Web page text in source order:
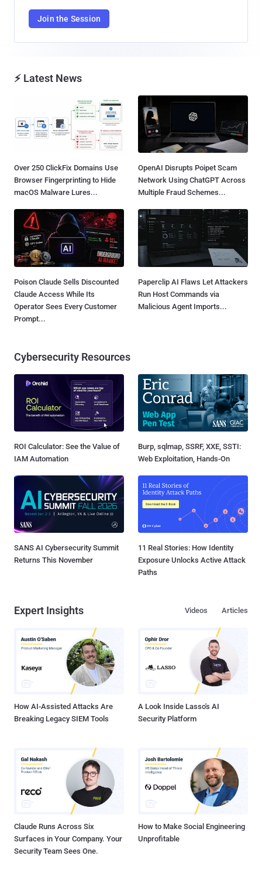
Join the Session
⚡ Latest News
Over 250 ClickFix Domains Use
Browser Fingerprinting to Hide
macOS Malware Lures...
OpenAI Disrupts Poipet Scam
Network Using ChatGPT Across
Multiple Fraud Schemes...
Poison Claude Sells Discounted
Claude Access While Its
Operator Sees Every Customer
Prompt...
Paperclip AI Flaws Let Attackers
Run Host Commands via
Malicious Agent Imports...
Cybersecurity Resources
ROI Calculator: See the Value of
IAM Automation
Burp, sqlmap, SSRF, XXE, SSTI:
Web Exploitation, Hands-On
SANS AI Cybersecurity Summit
Returns This November
11 Real Stories: How Identity
Exposure Unlocks Active Attack
Paths
Expert Insights Articles
Videos
How AI-Assisted Attacks Are
Breaking Legacy SIEM Tools
A Look Inside Lasso's AI
Security Platform
Claude Runs Across Six
Surfaces in Your Company. Your
Security Team Sees One.
How to Make Social Engineering
Unprofitable